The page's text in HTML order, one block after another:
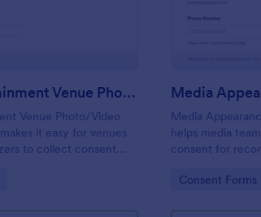
Adult Entertainment Venue Photo/Video Permission Form
Venue Photo/Video
it easy for venues
to collect consent
and support reliable
Media
helps media
consent for
approvals for
Go to Category:
Consent Forms